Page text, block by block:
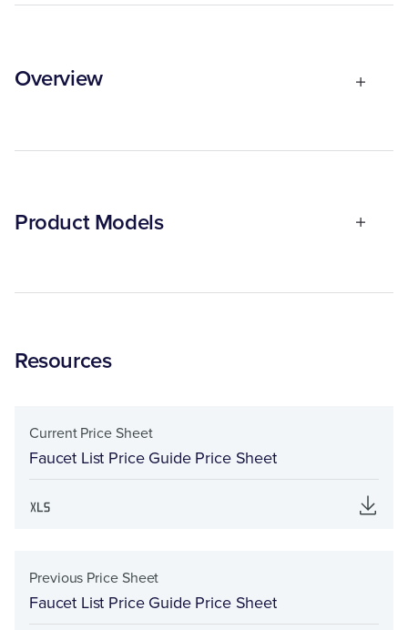
Overview
Product Models
Resources
Current Price Sheet
Faucet List Price Guide Price Sheet
Previous Price Sheet
Faucet List Price Guide Price Sheet